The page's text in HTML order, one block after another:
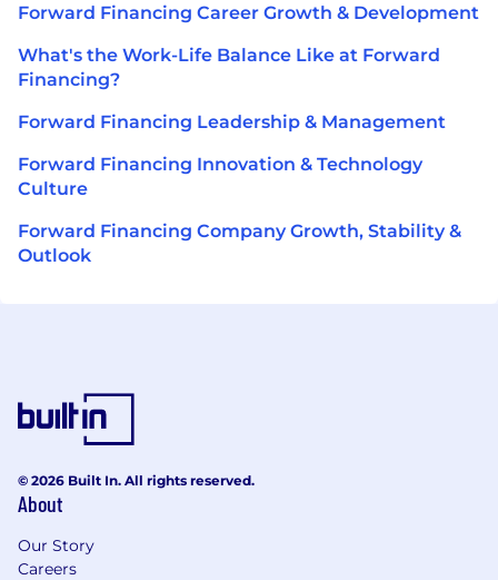
Forward Financing Career Growth & Development
What's the Work-Life Balance Like at Forward
Financing?
Forward Financing Leadership & Management
Forward Financing Innovation & Technology
Culture
Forward Financing Company Growth, Stability &
Outlook
© 2026 Built In. All rights reserved.
About
Our Story
Careers